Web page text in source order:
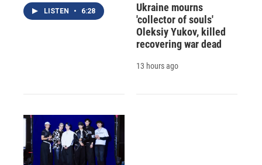
LISTEN • 6:28
Ukraine mourns
'collector of souls'
Oleksiy Yukov, killed
recovering war dead
13 hours ago